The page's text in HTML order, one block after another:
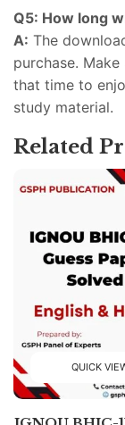
Q5: How long
A: The
purchase.
that time to
study material.
Related
QUICK